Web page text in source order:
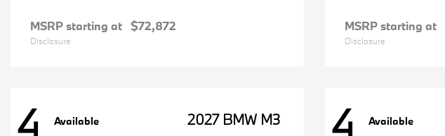
MSRP starting at $72,872
Disclosure
MSRP starting at
Disclosure
4 Available 2027 BMW M3 4 Available